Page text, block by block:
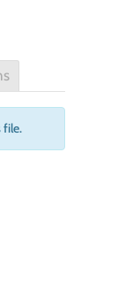
file.